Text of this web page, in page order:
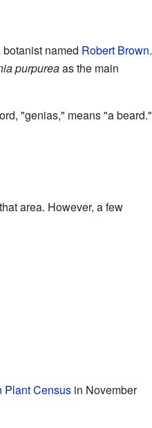
named Robert Brown.
purpureaas the main
"genias," means "a beard."
area. However, a few
Plant Censusin November